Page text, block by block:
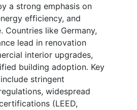
a strong emphasis on
efficiency, and
Countries like Germany,
lead in renovation
interior upgrades,
building adoption. Key
stringent
widespread
(LEED,